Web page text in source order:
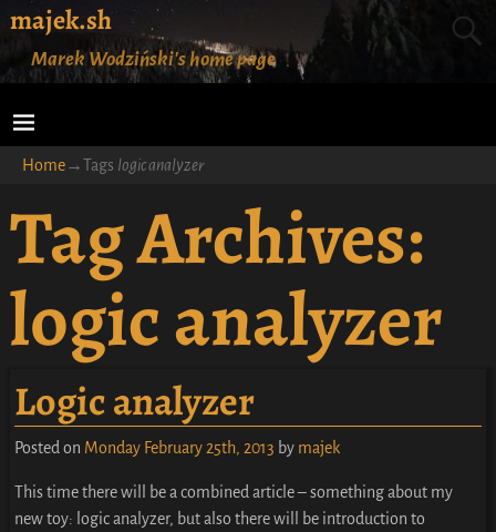
majek.sh
Marek Wodziński's home page
Home→Tags logic analyzer
Tag Archives:
logic analyzer
Logic analyzer
Posted on Monday February 25th, 2013 by majek
This time there will be a combined article – something about my
new toy: logic analyzer, but also there will be introduction to